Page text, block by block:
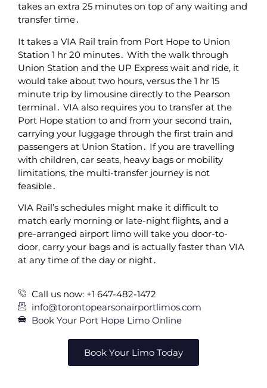
takes an extra 25 minutes on top of any waiting and
transfer time․
It takes a VIA Rail train from Port Hope to Union
Station 1 hr 20 minutes․ With the walk through
Union Station and the UP Express wait and ride‚ it
would take about two hours‚ versus the 1 hr 15
minute trip by limousine directly to the Pearson
terminal․ VIA also requires you to transfer at the
Port Hope station to and from your second train‚
carrying your luggage through the first train and
passengers at Union Station․ If you are travelling
with children‚ car seats‚ heavy bags or mobility
limitations‚ the multi-transfer journey is not
feasible․
VIA Rail’s schedules might make it difficult to
match early morning or late-night flights‚ and a
pre-arranged airport limo will take you door-to-
door‚ carry your bags and is actually faster than VIA
at any time of the day or night․
Call us now: +1 647-482-1472
info@torontopearsonairportlimos.com
Book Your Port Hope Limo Online
Book Your Limo Today